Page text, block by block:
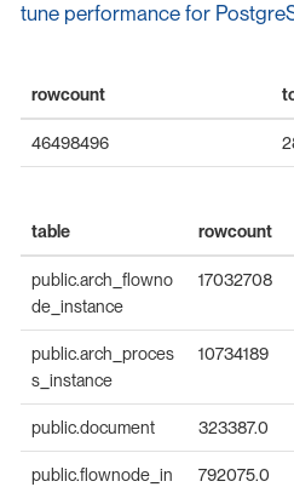
tune performance for
rowcount
46498496
table rowcount
public.arch_flowno
de_instance
17032708
public.arch_proces
s_instance
10734189
public.document 323387.0
public.flownode_in
792075.0